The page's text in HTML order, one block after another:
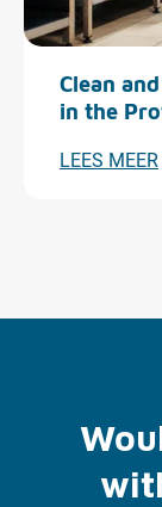
Clean
in the
LEES MEER